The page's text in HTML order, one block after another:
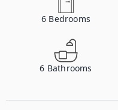
6 Bedrooms
6 Bathrooms